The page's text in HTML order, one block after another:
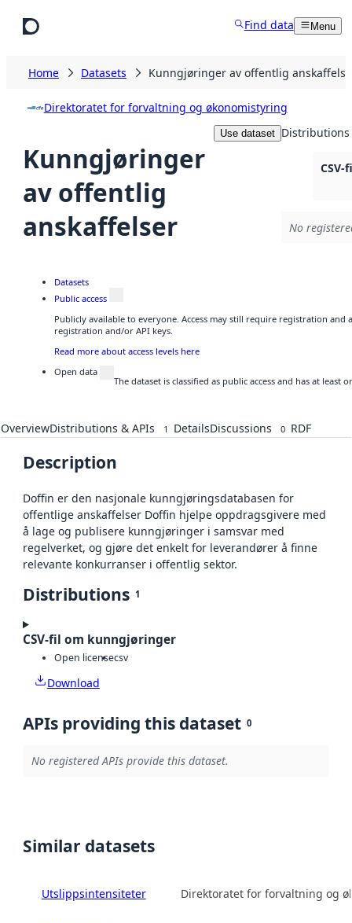
Find data Menu
Home Datasets Kunngjøringer av offentlig
Direktoratet for forvaltning og økonomistyring
Kunngjøringer
av offentlig
anskaffelser
Use dataset Distributions
No
Datasets
Public access
Publicly available to everyone. Access may still require registration and
registration and/or API keys.
Read more about access levels here
Open data
The dataset is classified as public access and has at
OverviewDistributions & APIs 1 DetailsDiscussions 0 RDF
Description
Doffin er den nasjonale kunngjøringsdatabasen for
offentlige anskaffelser Doffin hjelpe oppdragsgivere med
å lage og publisere kunngjøringer i samsvar med
regelverket, og gjøre det enkelt for leverandører å finne
relevante konkurranser i offentlig sektor.
Distributions 1
CSV-fil om kunngjøringer
Open licensecsv
Download
APIs providing this dataset 0
No registered APIs provide this dataset.
Similar datasets
Utslippsintensiteter Direktoratet for forvaltning og